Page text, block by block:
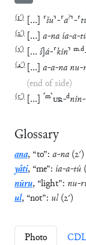
(1′) … ⸢šu⸣-⸢a?⸣-⸢
(2′) … a-na ía-a-
(3′) … š]á-⸢kin⸣ m.d
(4′) … a-a-na nu-
(end of side)
(5′) … ⸢m⸣UR-dnin-
Glossary
ana, “to”: a-na (2′)
yâti, “me”: ía-a-tú (
nūru, “light”: nu-
ul, “not”: ul (2′)
Photo